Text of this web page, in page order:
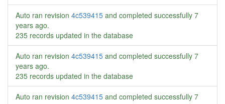
Auto ran revision 4c539415 and completed successfully 7
years ago.
235 records updated in the database
Auto ran revision 4c539415 and completed successfully 7
years ago.
235 records updated in the database
Auto ran revision 4c539415 and completed successfully 7